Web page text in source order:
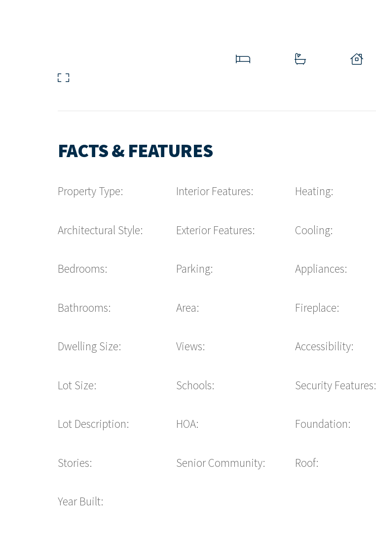
FACTS & FEATURES
Property Type:
Architectural Style:
Bedrooms:
Bathrooms:
Dwelling Size:
Lot Size:
Lot Description:
Stories:
Year Built:
Interior Features:
Exterior Features:
Parking:
Area:
Views:
Schools:
HOA:
Senior Community:
Heating:
Cooling:
Appliances:
Fireplace:
Accessibility:
Security Features:
Foundation:
Roof: